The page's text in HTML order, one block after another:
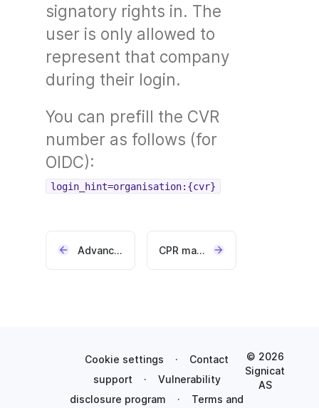
signatory rights in. The
user is only allowed to
represent that company
during their login.
You can prefill the CVR
number as follows (for
OIDC):
login_hint=organisation:{cvr}
Advanced graphical profile (add-on) CPR matching (add-on)
Cookie settings ·
Contact
support
·
Vulnerability
disclosure program
·
Terms and
© 2026
Signicat
AS